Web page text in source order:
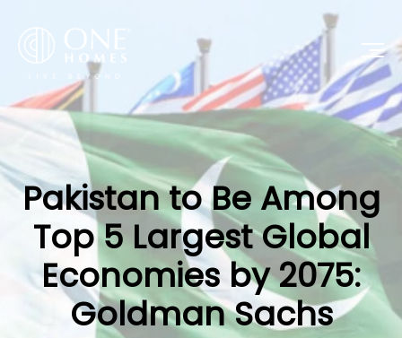
Pakistan to Be Among
Top 5 Largest Global
Economies by 2075:
Goldman Sachs